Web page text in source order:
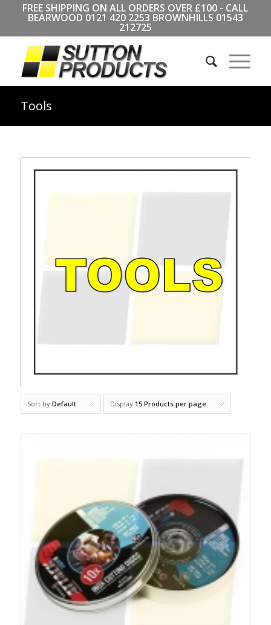
FREE SHIPPING ON ALL ORDERS OVER £100 - CALL
BEARWOOD 0121 420 2253 BROWNHILLS 01543
212725
Tools
Sort by Default Display 15 Products per page